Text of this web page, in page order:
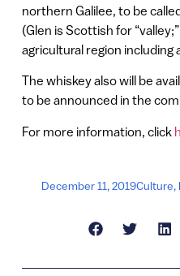
northern Galilee, to be
(Glen is Scottish for
agricultural region including
The whiskey also will be
to be announced in the
For more information, click
December 11, 2019Culture,